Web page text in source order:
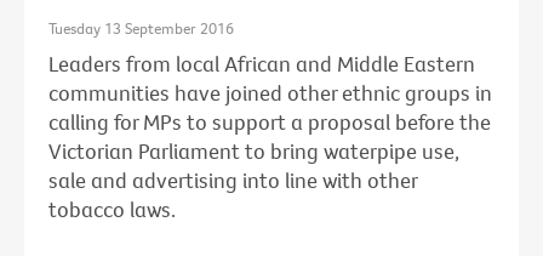
Tuesday 13 September 2016
Leaders from local African and Middle Eastern
communities have joined other ethnic groups in
calling for MPs to support a proposal before the
Victorian Parliament to bring waterpipe use,
sale and advertising into line with other
tobacco laws.